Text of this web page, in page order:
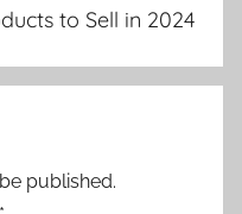
to Sell in 2024
published.